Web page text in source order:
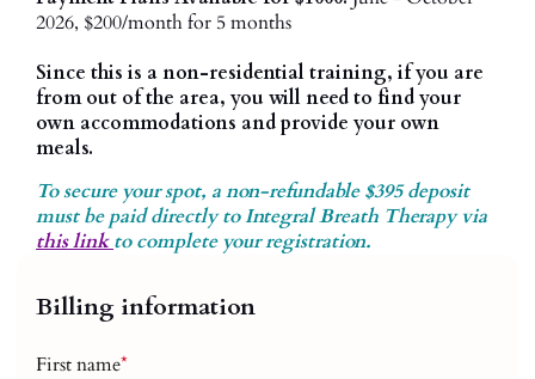
2026, $200/month for 5 months
Since this is a non-residential training, if you are
from out of the area, you will need to find your
own accommodations and provide your own
meals.
To secure your spot, a non-refundable $395 deposit
must be paid directly to Integral Breath Therapy via
this link to complete your registration.
Billing information
First name*